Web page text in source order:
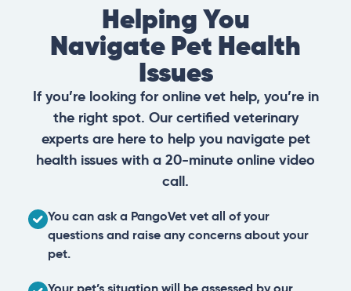
Helping You
Navigate Pet Health
Issues
If you’re looking for online vet help, you’re in
the right spot. Our certified veterinary
experts are here to help you navigate pet
health issues with a 20-minute online video
call.
You can ask a PangoVet vet all of your
questions and raise any concerns about your
pet.